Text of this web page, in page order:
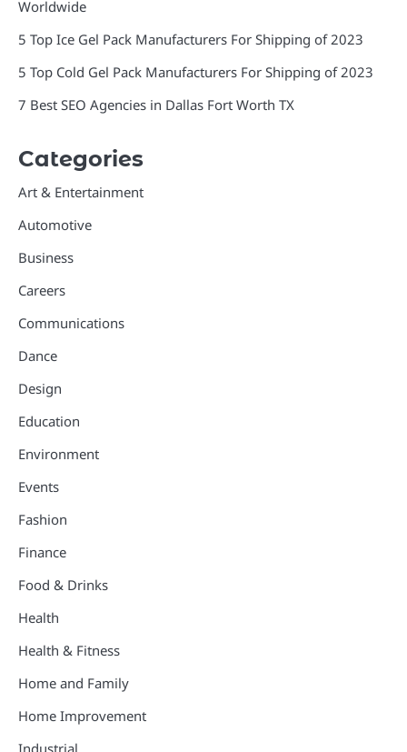
Worldwide
5 Top Ice Gel Pack Manufacturers For Shipping of 2023
5 Top Cold Gel Pack Manufacturers For Shipping of 2023
7 Best SEO Agencies in Dallas Fort Worth TX
Categories
Art & Entertainment
Automotive
Business
Careers
Communications
Dance
Design
Education
Environment
Events
Fashion
Finance
Food & Drinks
Health
Health & Fitness
Home and Family
Home Improvement